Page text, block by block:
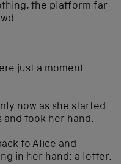
the platform far
just a moment
now as she started
and took her hand.
to Alice and
in her hand: a letter,